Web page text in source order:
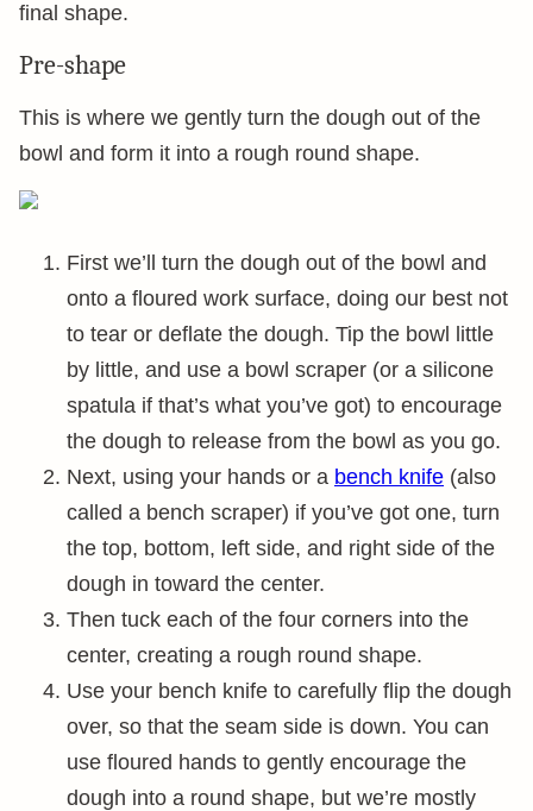
final shape.
Pre-shape
This is where we gently turn the dough out of the
bowl and form it into a rough round shape.
First we’ll turn the dough out of the bowl and
onto a floured work surface, doing our best not
to tear or deflate the dough. Tip the bowl little
by little, and use a bowl scraper (or a silicone
spatula if that’s what you’ve got) to encourage
the dough to release from the bowl as you go.
Next, using your hands or a bench knife (also
called a bench scraper) if you’ve got one, turn
the top, bottom, left side, and right side of the
dough in toward the center.
Then tuck each of the four corners into the
center, creating a rough round shape.
Use your bench knife to carefully flip the dough
over, so that the seam side is down. You can
use floured hands to gently encourage the
dough into a round shape, but we’re mostly